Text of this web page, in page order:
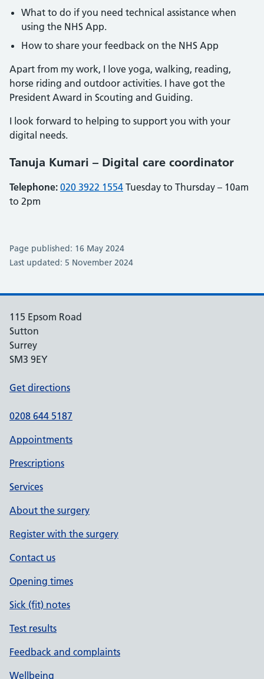
What to do if you need technical assistance when
using the NHS App.
How to share your feedback on the NHS App
Apart from my work, I love yoga, walking, reading,
horse riding and outdoor activities. I have got the
President Award in Scouting and Guiding.
I look forward to helping to support you with your
digital needs.
Tanuja Kumari – Digital care coordinator
Telephone: 020 3922 1554 Tuesday to Thursday – 10am
to 2pm
Page published: 16 May 2024
Last updated: 5 November 2024
115 Epsom Road
Sutton
Surrey
SM3 9EY
Get directions
0208 644 5187
Appointments
Prescriptions
Services
About the surgery
Register with the surgery
Contact us
Opening times
Sick (fit) notes
Test results
Feedback and complaints
Wellbeing